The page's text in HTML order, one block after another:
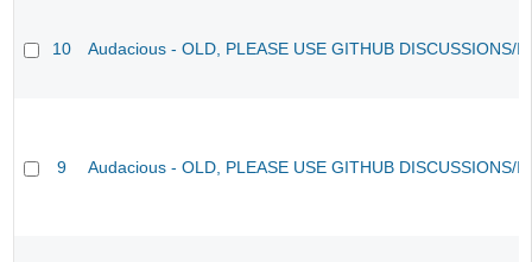
10 Audacious - OLD, PLEASE USE GITHUB DISCUSSIONS/
9 Audacious - OLD, PLEASE USE GITHUB DISCUSSIONS/